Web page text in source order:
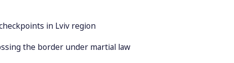
in Lviv region
the border under martial law